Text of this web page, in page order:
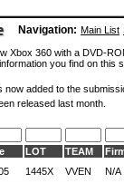
Navigation: Main List
Xbox 360 with a DVD-
you find on
added to the
released last month.
LOT TEAM
1445X VVEN N/A